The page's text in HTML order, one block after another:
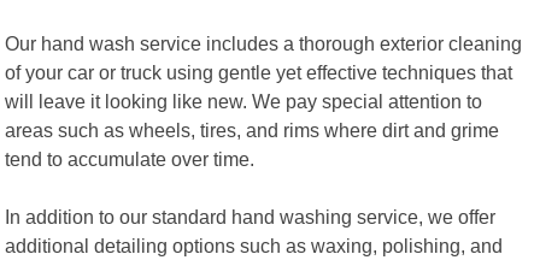
Our hand wash service includes a thorough exterior cleaning
of your car or truck using gentle yet effective techniques that
will leave it looking like new. We pay special attention to
areas such as wheels, tires, and rims where dirt and grime
tend to accumulate over time.
In addition to our standard hand washing service, we offer
additional detailing options such as waxing, polishing, and